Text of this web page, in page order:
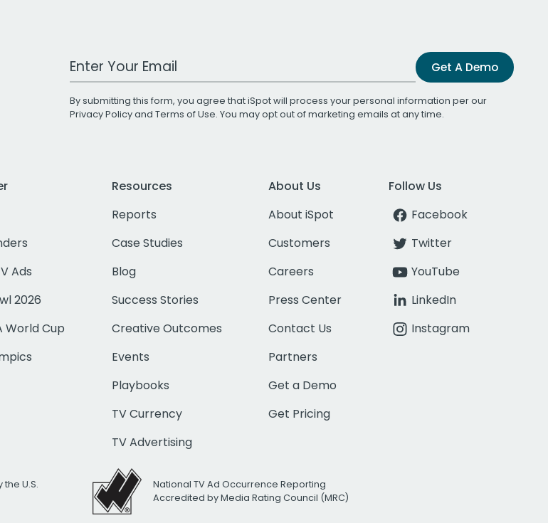
Work Email Address Get A Demo
By submitting this form, you agree that iSpot will process your personal information per our
Privacy Policyand Terms of Use. You may opt out of marketing emails at any time.
Ads
2026
World Cup
Resources
Reports
Case Studies
Blog
Success Stories
Creative Outcomes
Events
Playbooks
TV Currency
TV Advertising
About Us
About iSpot
Customers
Careers
Press Center
Contact Us
Partners
Get a Demo
Get Pricing
Follow Us
Facebook
Twitter
YouTube
LinkedIn
Instagram
U.S.
National TV Ad Occurrence Reporting
Accredited by Media Rating Council (MRC)